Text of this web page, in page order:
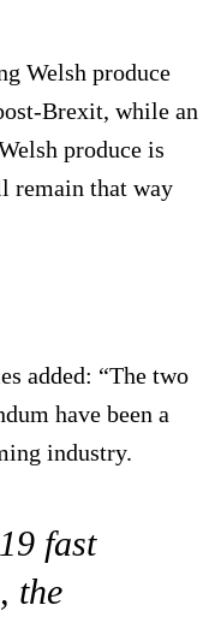
Welsh produce
Brexit, while an
produce is
remain that way
added: “The two
have been a
industry.
fast
the